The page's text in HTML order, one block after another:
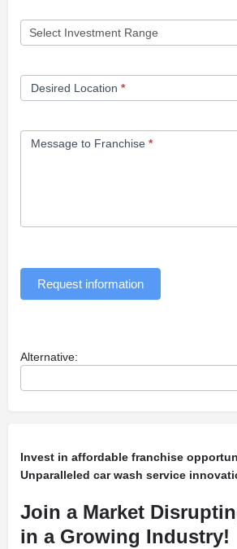
Desired Location *
Message to Franchise *
Request information
Alternative:
Invest in affordable franchise
Unparalleled car wash service
Join a Market
in a Growing Industry!